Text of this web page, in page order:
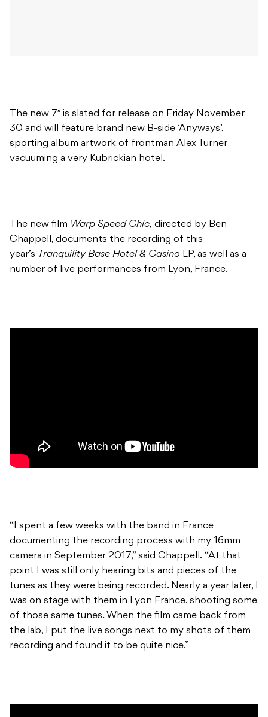
The new 7″ is slated for release on Friday November
30 and will feature brand new B-side ‘Anyways’,
sporting album artwork of frontman Alex Turner
vacuuming a very Kubrickian hotel.
The new film Warp Speed Chic, directed by Ben
Chappell, documents the recording of this
year’s Tranquility Base Hotel & Casino LP, as well as a
number of live performances from Lyon, France.
“I spent a few weeks with the band in France
documenting the recording process with my 16mm
camera in September 2017,” said Chappell. “At that
point I was still only hearing bits and pieces of the
tunes as they were being recorded. Nearly a year later, I
was on stage with them in Lyon France, shooting some
of those same tunes. When the film came back from
the lab, I put the live songs next to my shots of them
recording and found it to be quite nice.”